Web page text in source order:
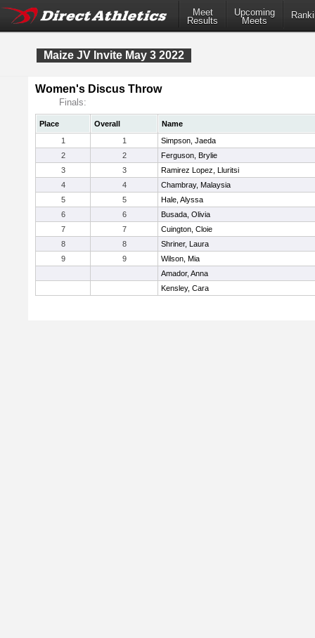
Meet
Results
Upcoming
Meets
Maize JV Invite May 3 2022
Women's Discus Throw
Finals:
Place Overall
Name
1
1
Simpson, Jaeda
2
2
Ferguson, Brylie
3
3
Ramirez Lopez, Lluritsi
4
4
Chambray, Malaysia
5
5
Hale, Alyssa
6
6
Busada, Olivia
7
7
Cuington, Cloie
8
8
Shriner, Laura
9
9
Wilson, Mia
Amador, Anna
Kensley, Cara